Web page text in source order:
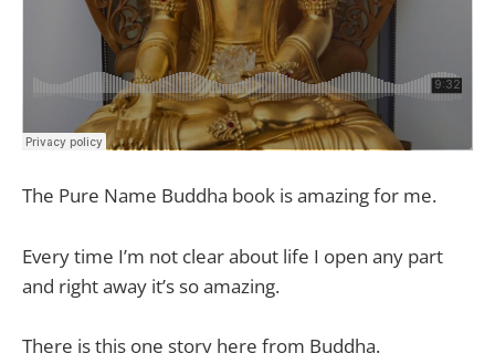
The Pure Name Buddha book is amazing for me.
Every time I’m not clear about life I open any part
and right away it’s so amazing.
There is this one story here from Buddha.